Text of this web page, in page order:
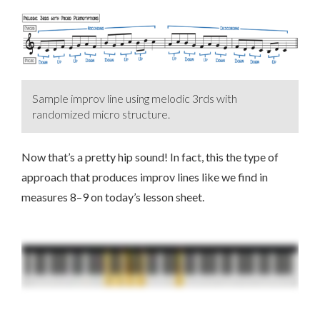
Sample improv line using melodic 3rds with
randomized micro structure.
Now that’s a pretty hip sound! In fact, this the type of
approach that produces improv lines like we find in
measures 8–9 on today’s lesson sheet.